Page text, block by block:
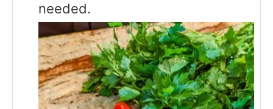
needed.